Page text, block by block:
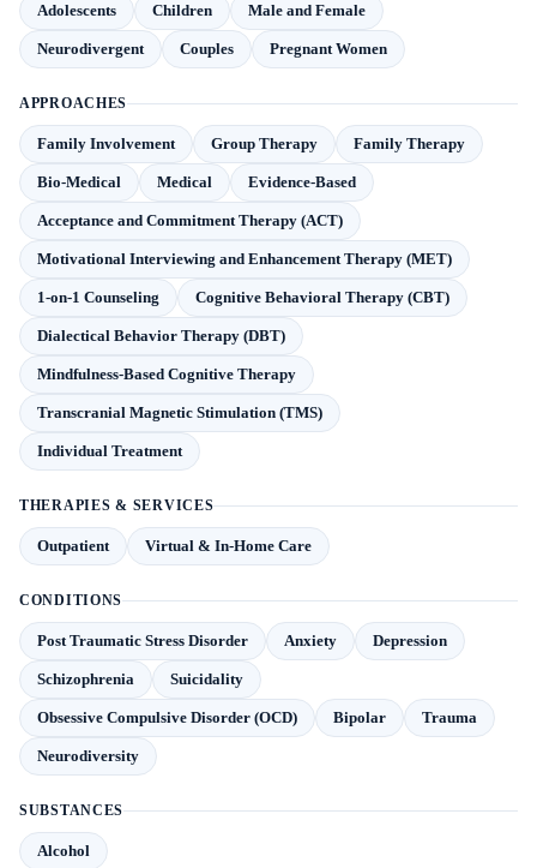
Adolescents Children Male and Female
Neurodivergent Couples Pregnant Women
APPROACHES
Family Involvement Group Therapy Family Therapy
Bio-Medical Medical Evidence-Based
Acceptance and Commitment Therapy (ACT)
Motivational Interviewing and Enhancement Therapy (MET)
1-on-1 Counseling Cognitive Behavioral Therapy (CBT)
Dialectical Behavior Therapy (DBT)
Mindfulness-Based Cognitive Therapy
Transcranial Magnetic Stimulation (TMS)
Individual Treatment
THERAPIES & SERVICES
Outpatient Virtual & In-Home Care
CONDITIONS
Post Traumatic Stress Disorder Anxiety Depression
Schizophrenia Suicidality
Obsessive Compulsive Disorder (OCD) Bipolar Trauma
Neurodiversity
SUBSTANCES
Alcohol